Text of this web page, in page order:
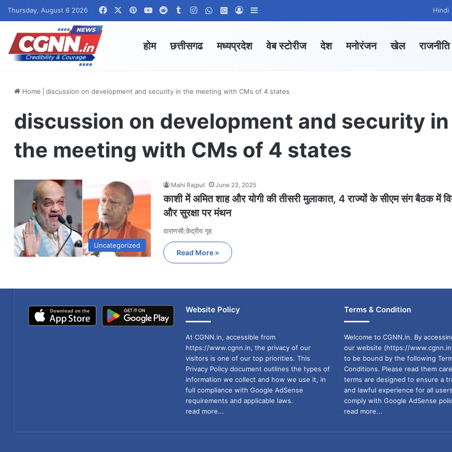
Thursday, August 6 2026 FacebookPinterestYouTubeRedditTumblrInstagramWhatsApp Channel
WhatsApp Group
Log In Hindi
होम छत्तीसगढ मध्यप्रदेश वेब स्टोरीज देश मनोरंजन खेल राजनीति
Home discussion on development and security in the meeting with CMs of 4 states
discussion on development and security in
the meeting with CMs of 4 states
Uncategorized
Mahi Rajput June 23, 2025
काशी में अमित शाह और योगी की तीसरी मुलाकात, 4 राज्यों के सीएम संग बैठक में
और सुरक्षा पर मंथन
वाराणसी:केंद्रीय गृह
Read More »
Website Policy
At CGNN.in, accessible from
https://www.cgnn.in, the privacy of our
visitors is one of our top priorities. This
Privacy Policy document outlines the types of
information we collect and how we use it, in
full compliance with Google AdSense
requirements and applicable laws.
read more...
Terms & Condition
Welcome to CGNN.in. By
our website (https://
to be bound by the following
Conditions. Please read them
terms are designed to ensure a
and lawful experience for all
comply with Google AdSense
read more...